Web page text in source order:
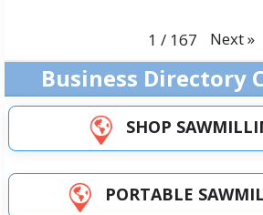
1 / 167 Next»
Business Directory
SHOP
PORTABLE